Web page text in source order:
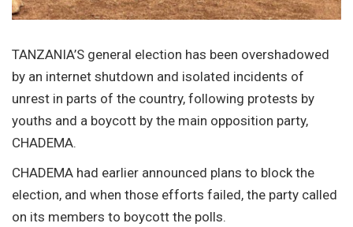
TANZANIA’S general election has been overshadowed
by an internet shutdown and isolated incidents of
unrest in parts of the country, following protests by
youths and a boycott by the main opposition party,
CHADEMA.
CHADEMA had earlier announced plans to block the
election, and when those efforts failed, the party called
on its members to boycott the polls.